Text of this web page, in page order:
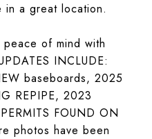
in a great location.
of mind with
INCLUDE:
baseboards, 2025
REPIPE, 2023
FOUND ON
photos have been